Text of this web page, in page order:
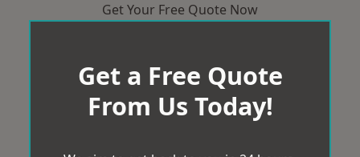
Get Your Free Quote Now
Get a Free Quote
From Us Today!